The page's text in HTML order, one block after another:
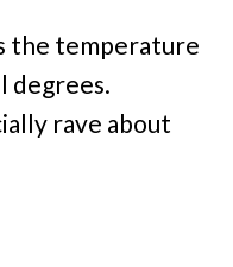
the temperature
degrees.
rave about